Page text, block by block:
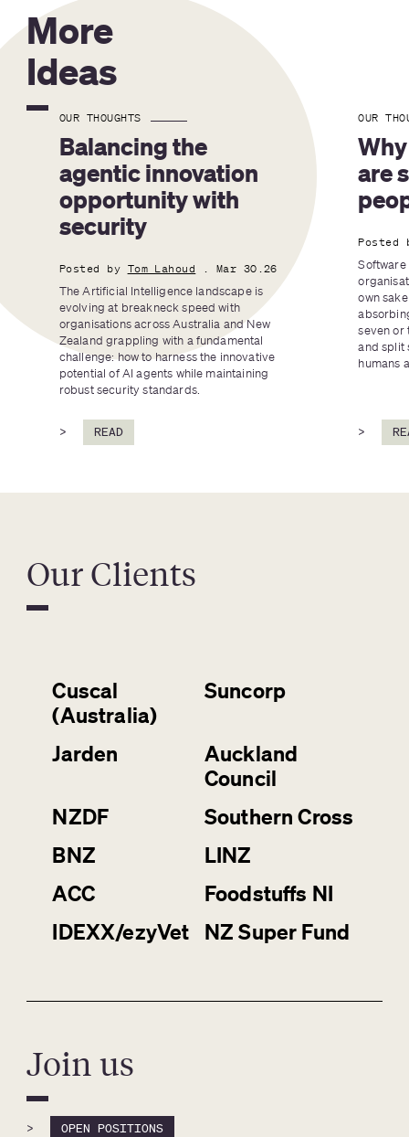
More
Ideas
OUR THOUGHTS
Balancing the
agentic innovation
opportunity with
security
Posted by Tom Lahoud
. Mar 30.26
The Artificial Intelligence landscape is
evolving at breakneck speed with
organisations across Australia and New
Zealand grappling with a fundamental
challenge: how to harness the innovative
potential of AI agents while maintaining
robust security standards.
> READ
OUR
are
Posted
own
seven or
and split
humans
>
Our Clients
Cuscal
(Australia)
Suncorp
Jarden
Auckland
Council
NZDF
Southern Cross
BNZ
LINZ
ACC
Foodstuffs NI
IDEXX/ezyVet
NZ Super Fund
Join us
> OPEN POSITIONS